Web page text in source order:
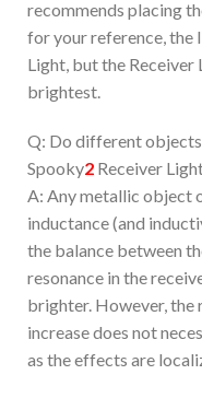
recommends placing
for your reference, the
Light, but the Receiver
brightest.
Q: Do different
Spooky2 Receiver
A: Any metallic object
inductance (and
the balance between
resonance in the
brighter. However,
increase does not
as the effects are